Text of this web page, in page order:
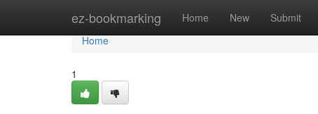
ez-bookmarking Home New Submit
Home
Home
1